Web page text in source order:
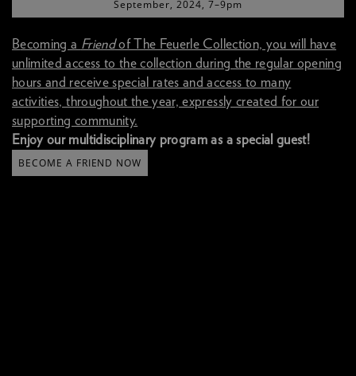
September, 2024, 7–9pm
Becoming a Friendof The Feuerle Collection, you will have
unlimited access to the collection during the regular opening
hours and receive special rates and access to many
activities, throughout the year, expressly created for our
supporting community.
Enjoy our multidisciplinary program as a special guest!
BECOME A FRIEND NOW